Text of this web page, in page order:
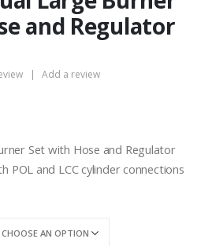
and Regulator
| Add a review
Set with Hose and Regulator
POL and LCC cylinder connections